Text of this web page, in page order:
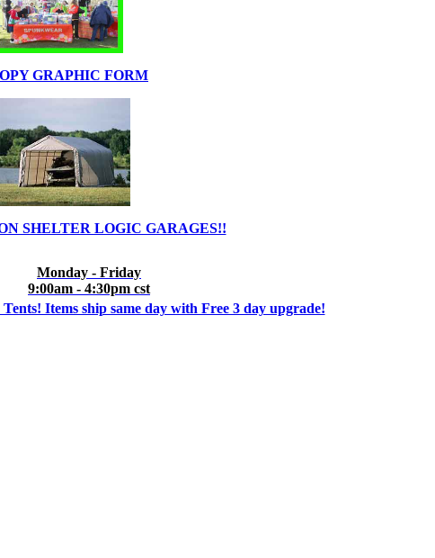
GRAPHIC FORM
SHELTER LOGIC GARAGES!!
Monday - Friday
9:00am - 4:30pm cst
Items ship same day with Free 3 day upgrade!